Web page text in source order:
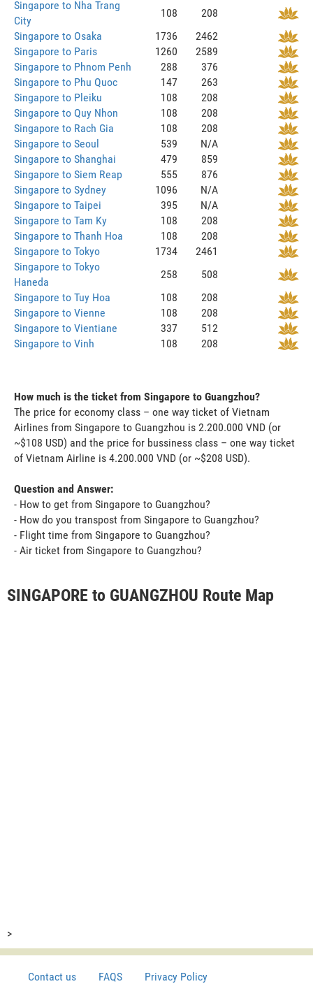
Singapore to Nha Trang
City
108
208
Singapore to Osaka
1736
2462
Singapore to Paris
1260
2589
Singapore to Phnom Penh
288
376
Singapore to Phu Quoc
147
263
Singapore to Pleiku
108
208
Singapore to Quy Nhon
108
208
Singapore to Rach Gia
108
208
Singapore to Seoul
539
N/A
Singapore to Shanghai
479
859
Singapore to Siem Reap
555
876
Singapore to Sydney
1096
N/A
Singapore to Taipei
395
N/A
Singapore to Tam Ky
108
208
Singapore to Thanh Hoa
108
208
Singapore to Tokyo
1734
2461
Singapore to Tokyo
Haneda
258
508
Singapore to Tuy Hoa
108
208
Singapore to Vienne
108
208
Singapore to Vientiane
337
512
Singapore to Vinh
108 208
How much is the ticket from Singapore to Guangzhou?
The price for economy class – one way ticket of Vietnam
Airlines from Singapore to Guangzhou is 2.200.000 VND (or
~$108 USD) and the price for bussiness class – one way ticket
of Vietnam Airline is 4.200.000 VND (or ~$208 USD).
Question and Answer:
- How to get from Singapore to Guangzhou?
- How do you transpost from Singapore to Guangzhou?
- Flight time from Singapore to Guangzhou?
- Air ticket from Singapore to Guangzhou?
SINGAPORE to GUANGZHOU Route Map
>
Contact us FAQS Privacy Policy